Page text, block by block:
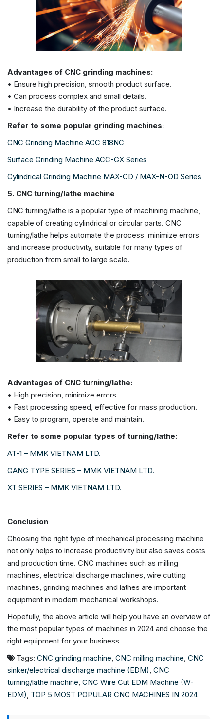
Advantages of CNC grinding machines:
• Ensure high precision, smooth product surface.
• Can process complex and small details.
• Increase the durability of the product surface.
Refer to some popular grinding machines:
CNC Grinding Machine ACC 818NC
Surface Grinding Machine ACC-GX Series
Cylindrical Grinding Machine MAX-OD / MAX-N-OD Series
5. CNC turning/lathe machine
CNC turning/lathe is a popular type of machining machine,
capable of creating cylindrical or circular parts. CNC
turning/lathe helps automate the process, minimize errors
and increase productivity, suitable for many types of
production from small to large scale.
Advantages of CNC turning/lathe:
• High precision, minimize errors.
• Fast processing speed, effective for mass production.
• Easy to program, operate and maintain.
Refer to some popular types of turning/lathe:
AT-1 – MMK VIETNAM LTD.
GANG TYPE SERIES – MMK VIETNAM LTD.
XT SERIES – MMK VIETNAM LTD.
Conclusion
Choosing the right type of mechanical processing machine
not only helps to increase productivity but also saves costs
and production time. CNC machines such as milling
machines, electrical discharge machines, wire cutting
machines, grinding machines and lathes are important
equipment in modern mechanical workshops.
Hopefully, the above article will help you have an overview of
the most popular types of machines in 2024 and choose the
right equipment for your business.
Tags: CNC grinding machine, CNC milling machine, CNC
sinker/electrical discharge machine (EDM), CNC
turning/lathe machine, CNC Wire Cut EDM Machine (W-
EDM), TOP 5 MOST POPULAR CNC MACHINES IN 2024